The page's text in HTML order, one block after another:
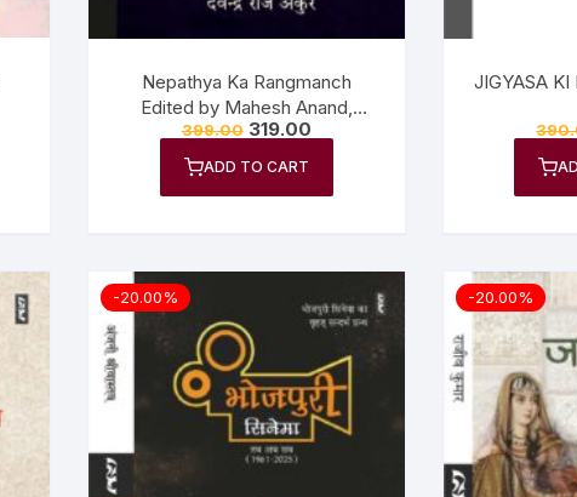
Nepathya Ka Rangmanch
Edited by Mahesh Anand,
Devendra Raj Ankur
399.00 319.00
ADD TO CART
JIGYASA KI
-20.00% -20.00%